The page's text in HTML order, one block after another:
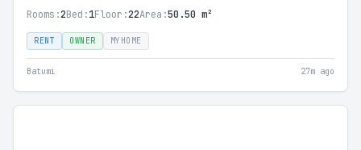
Rooms:2Bed:1Floor:22Area:50.50 m²
RENT OWNER MYHOME
Batumi 27m ago